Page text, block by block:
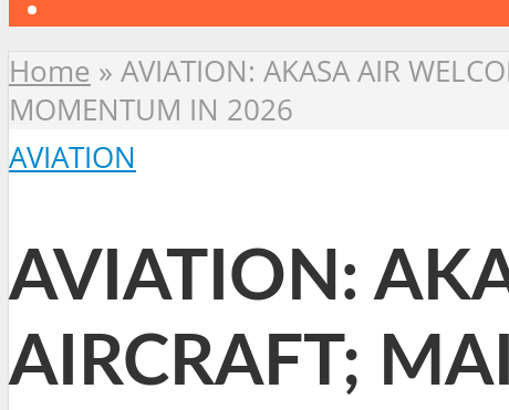
Home » AVIATION: AKASA AIR
MOMENTUM IN 2026
AVIATION
AVIATION:
AIRCRAFT;